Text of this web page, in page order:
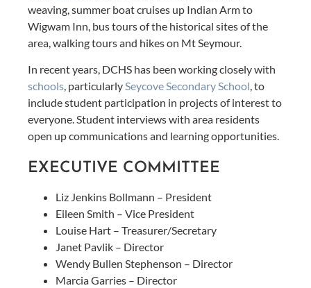
weaving, summer boat cruises up Indian Arm to
Wigwam Inn, bus tours of the historical sites of the
area, walking tours and hikes on Mt Seymour.
In recent years, DCHS has been working closely with
schools, particularlySeycove Secondary School, to
include student participation in projects of interest to
everyone. Student interviews with area residents
open up communications and learning opportunities.
EXECUTIVE COMMITTEE
Liz Jenkins Bollmann – President
Eileen Smith – Vice President
Louise Hart – Treasurer/Secretary
Janet Pavlik – Director
Wendy Bullen Stephenson – Director
Marcia Garries – Director